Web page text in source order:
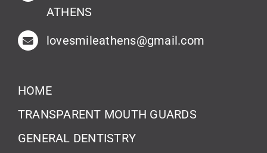
ATHENS
lovesmileathens@gmail.com
HOME
TRANSPARENT MOUTH GUARDS
GENERAL DENTISTRY